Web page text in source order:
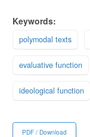
Keywords:
polymodal texts
evaluative function
ideological function
PDF / Download